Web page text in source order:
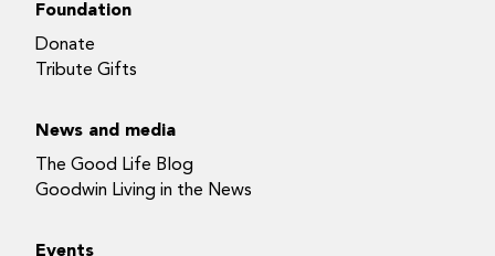
Foundation
Donate
Tribute Gifts
News and media
The Good Life Blog
Goodwin Living in the News
Events